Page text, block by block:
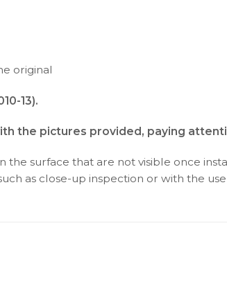
original
13).
the pictures provided, paying
the surface that are not visible once
as close-up inspection or with the use